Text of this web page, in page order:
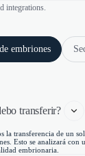
integrations.
embriones
transferir?
la transferencia de un
Esto se analizará con
embrionaria.